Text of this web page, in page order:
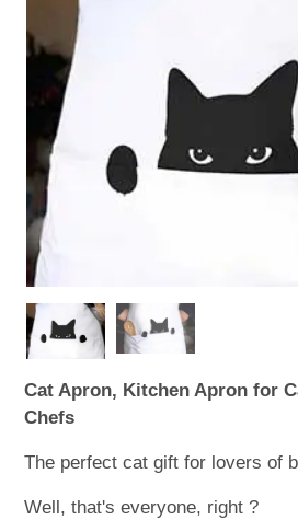
WOODEN ACCESSORIES
WALL & WINDOW
Cat Apron, Kitchen Apron for
Chefs
The perfect cat gift for lovers of
Well, that's everyone, right ?